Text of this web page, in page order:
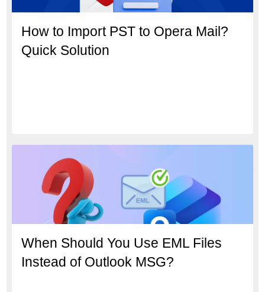
How to Import PST to Opera Mail?
Quick Solution
When Should You Use EML Files
Instead of Outlook MSG?